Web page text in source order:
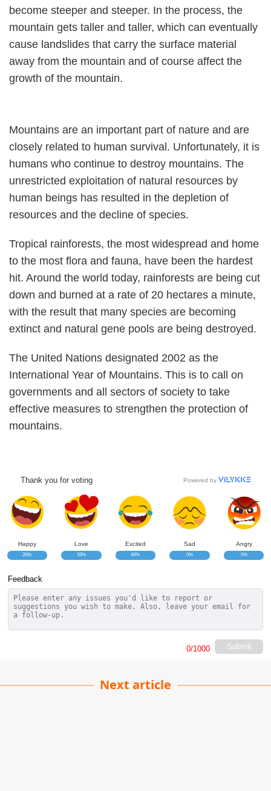
become steeper and steeper. In the process, the
mountain gets taller and taller, which can eventually
cause landslides that carry the surface material
away from the mountain and of course affect the
growth of the mountain.
Mountains are an important part of nature and are
closely related to human survival. Unfortunately, it is
humans who continue to destroy mountains. The
unrestricted exploitation of natural resources by
human beings has resulted in the depletion of
resources and the decline of species.
Tropical rainforests, the most widespread and home
to the most flora and fauna, have been the hardest
hit. Around the world today, rainforests are being cut
down and burned at a rate of 20 hectares a minute,
with the result that many species are becoming
extinct and natural gene pools are being destroyed.
The United Nations designated 2002 as the
International Year of Mountains. This is to call on
governments and all sectors of society to take
effective measures to strengthen the protection of
mountains.
Thank you for voting Powered by
Happy
26%
Love
33%
Excited
40%
Sad
0%
Angry
0%
Feedback
Submit
0/1000
Next article